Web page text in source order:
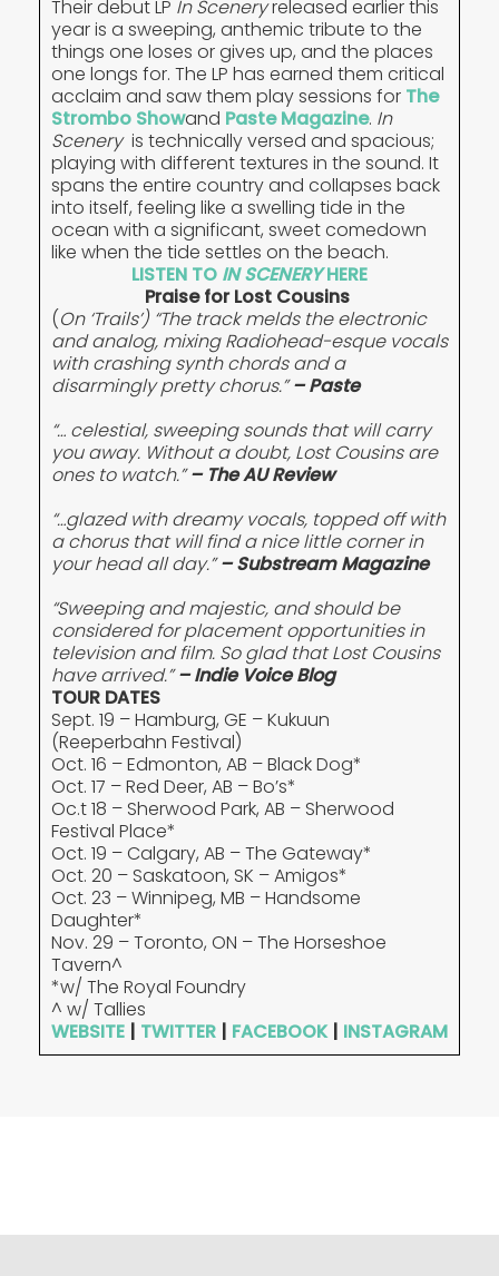
Their debut LP In Sceneryreleased earlier this
year is a sweeping, anthemic tribute to the
things one loses or gives up, and the places
one longs for. The LP has earned them critical
acclaim and saw them play sessions for The
Strombo Showand Paste Magazine. In
Sceneryis technically versed and spacious;
playing with different textures in the sound. It
spans the entire country and collapses back
into itself, feeling like a swelling tide in the
ocean with a significant, sweet comedown
like when the tide settles on the beach.
LISTEN TO IN SCENERYHERE
Praise for Lost Cousins
(On ‘Trails’) “The track melds the electronic
and analog, mixing Radiohead-esque vocals
with crashing synth chords and a
disarmingly pretty chorus.”– Paste
“… celestial, sweeping sounds that will carry
you away. Without a doubt, Lost Cousins are
ones to watch.”– The AU Review
“…glazed with dreamy vocals, topped off with
a chorus that will find a nice little corner in
your head all day.”– Substream Magazine
“Sweeping and majestic, and should be
considered for placement opportunities in
television and film. So glad that Lost Cousins
have arrived.”– Indie Voice Blog
TOUR DATES
Sept. 19 – Hamburg, GE – Kukuun
(Reeperbahn Festival)
Oct. 16 – Edmonton, AB – Black Dog*
Oct. 17 – Red Deer, AB – Bo’s*
Oc.t 18 – Sherwood Park, AB – Sherwood
Festival Place*
Oct. 19 – Calgary, AB – The Gateway*
Oct. 20 – Saskatoon, SK – Amigos*
Oct. 23 – Winnipeg, MB – Handsome
Daughter*
Nov. 29 – Toronto, ON – The Horseshoe
Tavern^
*w/ The Royal Foundry
^ w/ Tallies
WEBSITE | TWITTER | FACEBOOK| INSTAGRAM